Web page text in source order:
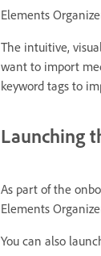
Elements
The intuitive,
want to import
keyword tags to
Launching
As part of the
Elements
You can also